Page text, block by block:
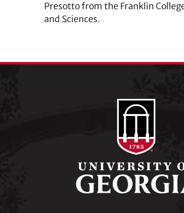
Presotto from the Franklin
and Sciences.